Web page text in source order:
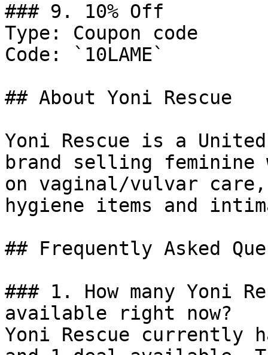
### 9. 10% Off
Type: Coupon code
Code: `10LAME`
## About Yoni Rescue
Yoni Rescue is a United
brand selling feminine
on vaginal/vulvar
hygiene items and
## Frequently Asked
### 1. How many Yoni
available right now?
Yoni Rescue currently